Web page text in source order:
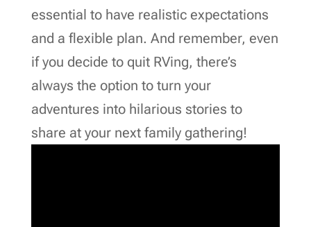
essential to have realistic expectations
and a flexible plan. And remember, even
if you decide to quit RVing, there’s
always the option to turn your
adventures into hilarious stories to
share at your next family gathering!